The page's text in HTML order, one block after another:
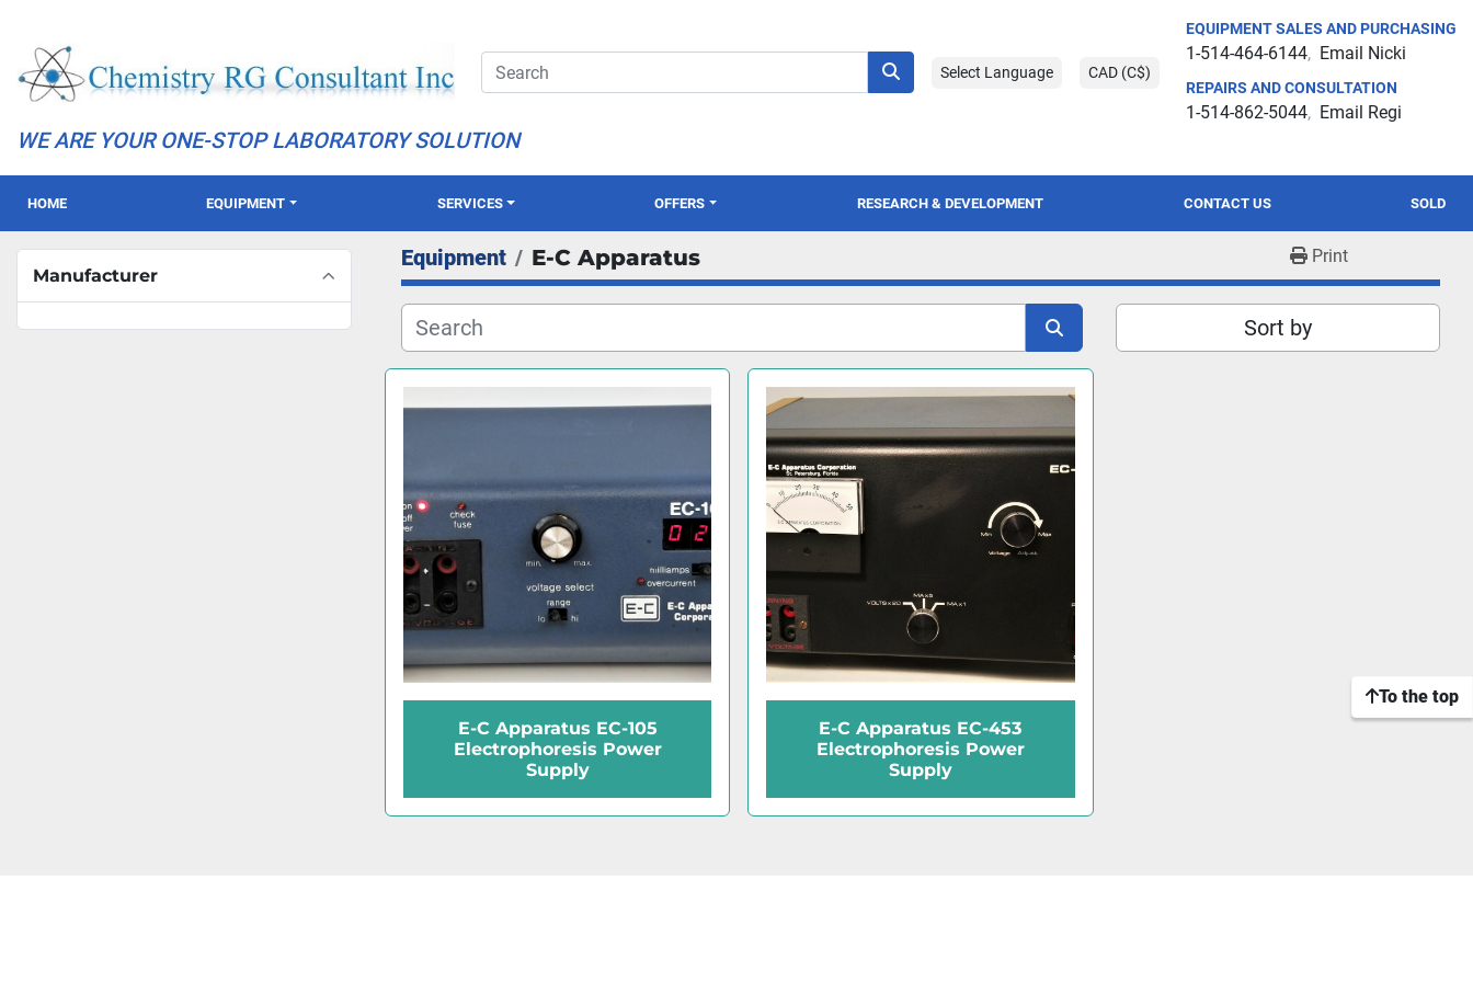
Select Language CAD (C$)
EQUIPMENT SALES AND PURCHASING
1-514-464-6144 Email Nicki
REPAIRS AND CONSULTATION
1-514-862-5044 Email Regi
WE ARE YOUR ONE-STOP LABORATORY SOLUTION
HOME EQUIPMENT SOLD
SERVICES OFFERS RESEARCH & DEVELOPMENT CONTACT US
Manufacturer
Equipment E-C Apparatus Print
Sort by
E-C Apparatus EC-105
Electrophoresis Power
Supply
E-C Apparatus EC-453
Electrophoresis Power
Supply
To the top